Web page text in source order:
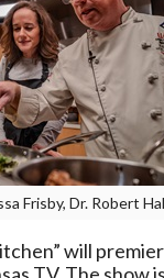
March
5
Frisby, Dr. Robert
will
TV. The show